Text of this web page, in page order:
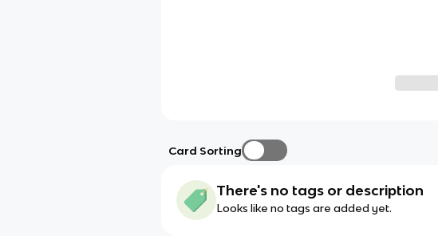
Card Sorting
There's no tags or description
Looks like no tags are added yet.